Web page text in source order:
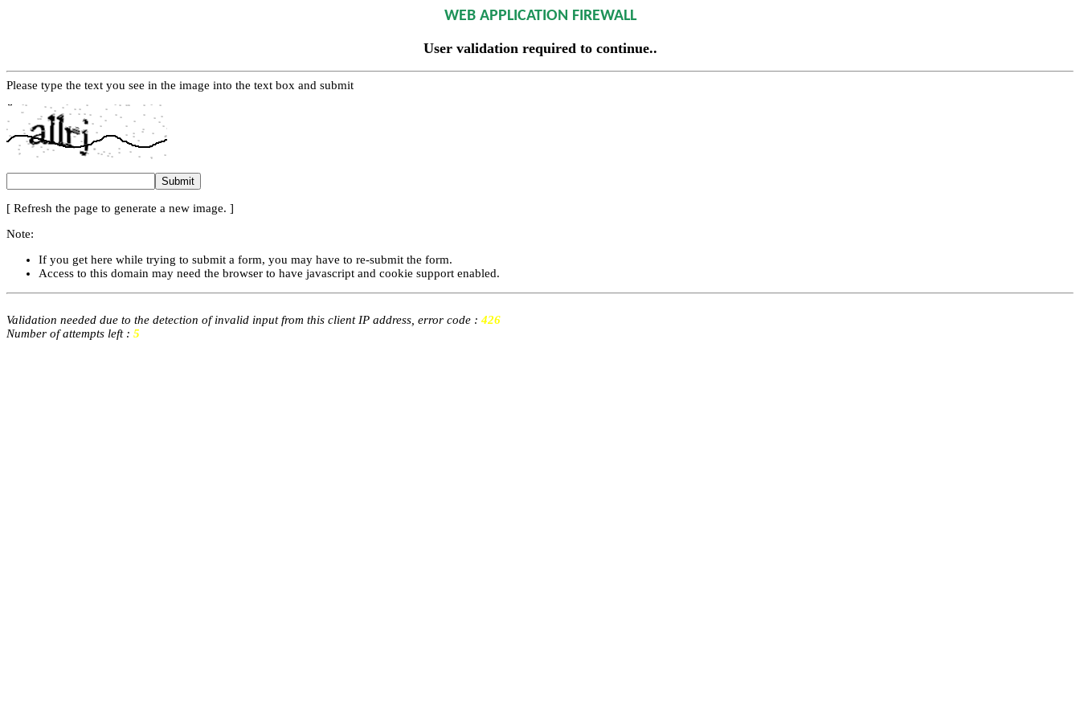
WEB APPLICATION FIREWALL
User validation required to continue..
Please type the text you see in the image into the text box and submit
[ Refresh the page to generate a new image. ]
Note:
If you get here while trying to submit a form, you may have to re-submit the form.
Access to this domain may need the browser to have javascript and cookie support enabled.
Validation needed due to the detection of invalid input from this client IP address, error code :426
Number of attempts left : 5